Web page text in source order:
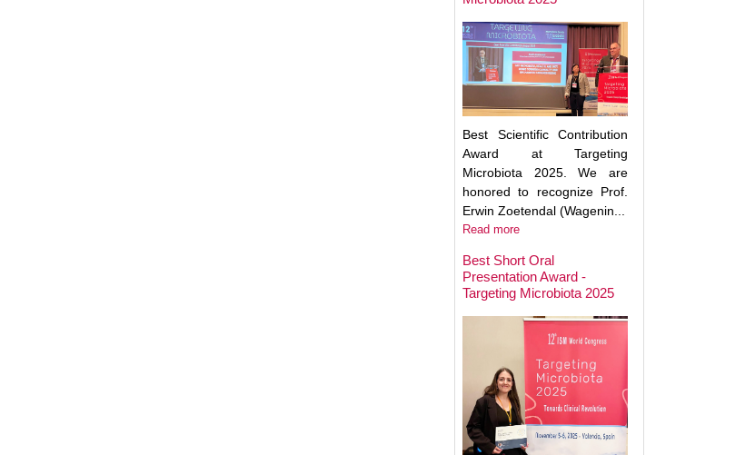
Best Scientific Contribution
Award at Targeting
Microbiota 2025. We are
honored to recognize Prof.
Erwin Zoetendal (Wagenin...
Read more
Best Short Oral
Presentation Award -
Targeting Microbiota 2025